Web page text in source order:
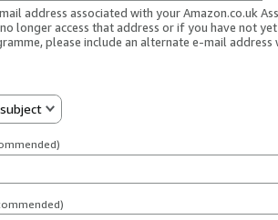
address associated with your Amazon.co.uk
longer access that address or if you have not
please include an alternate e-mail address